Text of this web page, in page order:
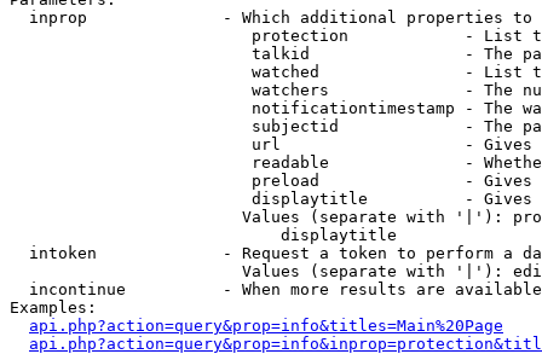
inprop              - Which additional properties to
protection            - List
talkid                - The
watched               - List
watchers              - The
notificationtimestamp - The
subjectid             - The
url                   -
readable              -
preload               -
displaytitle          -
Values (separate with '|'):
                            displaytitle
intoken             - Request a token to perform a
Values (separate with '|'):
incontinue          - When more results are
Examples:
api.php?action=query&prop=info&titles=Main%20Page